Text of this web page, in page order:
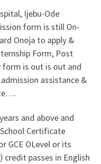
Ijebu-Ode
form is still On-
Onoja to apply &
Form, Post
is out is out and
assistance &
and above and
Certificate
GCE OLevel or its
passes in English